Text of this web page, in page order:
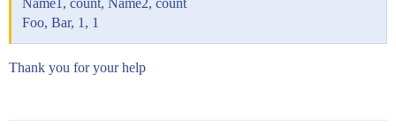
Name1, count, Name2, count
Foo, Bar, 1, 1
Thank you for your help